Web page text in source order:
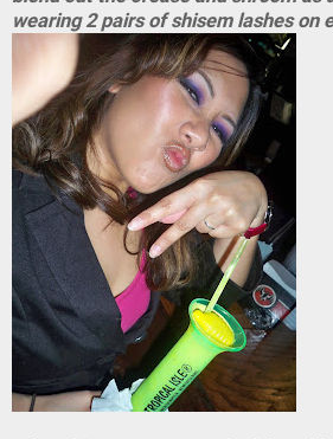
wearing 2 pairs of shisem lashes on